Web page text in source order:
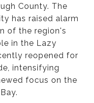
County. The
has raised alarm
of the region's
in the Lazy
reopened for
intensifying
focus on the